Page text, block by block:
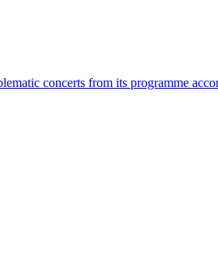
concerts from its programme